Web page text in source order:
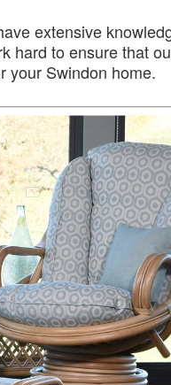
extensive
hard to ensure that
your Swindon home.